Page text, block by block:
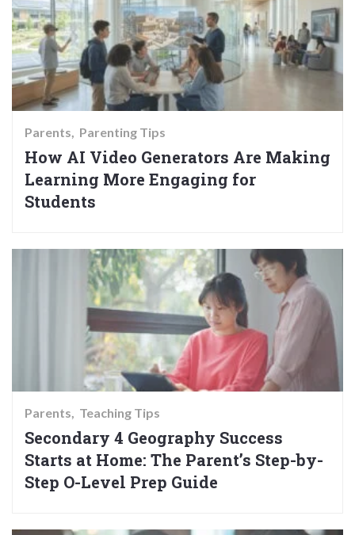
Parents Parenting Tips
How AI Video Generators Are Making
Learning More Engaging for
Students
Parents Teaching Tips
Secondary 4 Geography Success
Starts at Home: The Parent’s Step-by-
Step O-Level Prep Guide